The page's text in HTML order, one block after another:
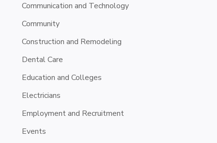
Communication and Technology
Community
Construction and Remodeling
Dental Care
Education and Colleges
Electricians
Employment and Recruitment
Events